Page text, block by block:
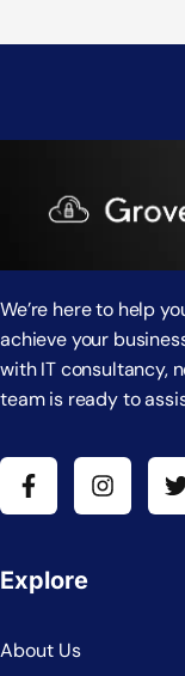
We’re here to help
achieve your
with IT consultancy,
team is ready to
Explore
About Us